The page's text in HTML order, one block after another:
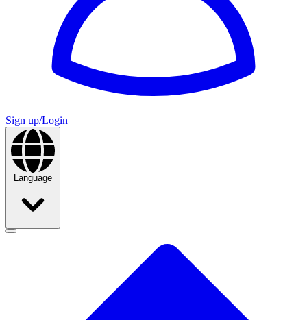
Sign up/Login
Language